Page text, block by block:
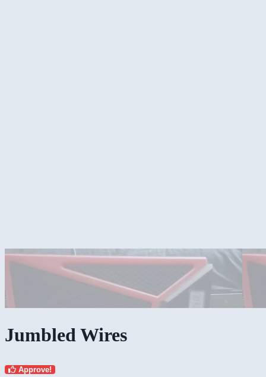
Stickers and front of case
Jumbled Wires
Approve!